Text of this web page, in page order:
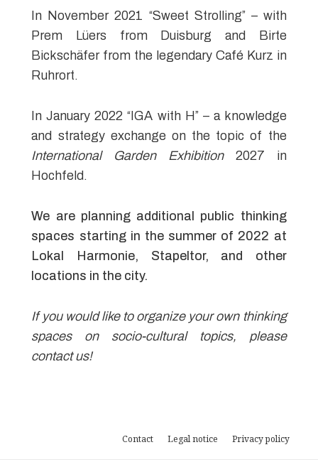
In November 2021 “Sweet Strolling” – with
Prem Lüers from Duisburg and Birte
Bickschäfer from the legendary Café Kurz in
Ruhrort.
In January 2022 “IGA with H” – a knowledge
and strategy exchange on the topic of the
International Garden Exhibition2027 in
Hochfeld.
We are planning additional public thinking
spaces starting in the summer of 2022 at
Lokal Harmonie, Stapeltor, and other
locations in the city.
If you would like to organize your own thinking
spaces on socio-cultural topics, please
contact us!
Contact Legal notice Privacy policy